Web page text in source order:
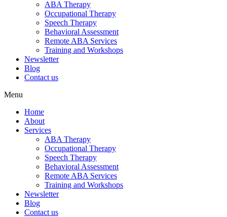
ABA Therapy
Occupational Therapy
Speech Therapy
Behavioral Assessment
Remote ABA Services
Training and Workshops
Newsletter
Blog
Contact us
Menu
Home
About
Services
ABA Therapy
Occupational Therapy
Speech Therapy
Behavioral Assessment
Remote ABA Services
Training and Workshops
Newsletter
Blog
Contact us